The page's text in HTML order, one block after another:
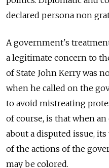
declared persona non
A government's
a legitimate concern to
of State John Kerry was
when he called on the
to avoid mistreating
of course, is that when
about a disputed issue,
of the actions of the
may be colored.